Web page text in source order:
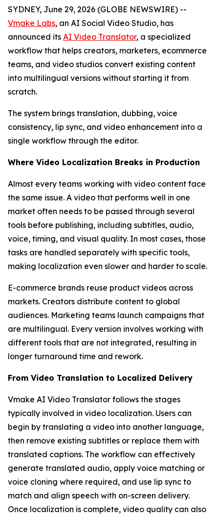
SYDNEY, June 29, 2026 (GLOBE NEWSWIRE) --
Vmake Labs, an AI Social Video Studio, has
announced its AI Video Translator, a specialized
workflow that helps creators, marketers, ecommerce
teams, and video studios convert existing content
into multilingual versions without starting it from
scratch.
The system brings translation, dubbing, voice
consistency, lip sync, and video enhancement into a
single workflow through the editor.
Where Video Localization Breaks in Production
Almost every teams working with video content face
the same issue. A video that performs well in one
market often needs to be passed through several
tools before publishing, including subtitles, audio,
voice, timing, and visual quality. In most cases, those
tasks are handled separately with specific tools,
making localization even slower and harder to scale.
E-commerce brands reuse product videos across
markets. Creators distribute content to global
audiences. Marketing teams launch campaigns that
are multilingual. Every version involves working with
different tools that are not integrated, resulting in
longer turnaround time and rework.
From Video Translation to Localized Delivery
Vmake AI Video Translator follows the stages
typically involved in video localization. Users can
begin by translating a video into another language,
then remove existing subtitles or replace them with
translated captions. The workflow can effectively
generate translated audio, apply voice matching or
voice cloning where required, and use lip sync to
match and align speech with on-screen delivery.
Once localization is complete, video quality can also